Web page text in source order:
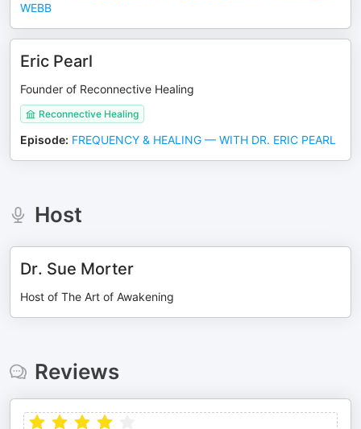
WEBB
Eric Pearl
Founder of Reconnective Healing
Reconnective Healing
Episode: FREQUENCY & HEALING — WITH DR. ERIC PEARL
Host
Dr. Sue Morter
Host of The Art of Awakening
Reviews